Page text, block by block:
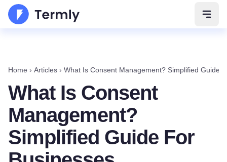
Home › Articles › What Is Consent Management? Simplified Guide
What Is Consent
Management?
Simplified Guide For